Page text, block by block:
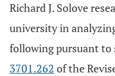
Richard J. Solove
university in
following pursuant to
3701.262 of the